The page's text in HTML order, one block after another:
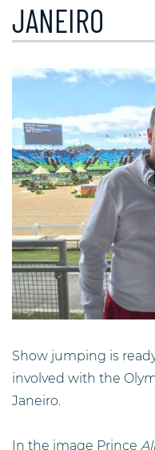
JANEIRO
Show jumping is
involved with the
Janeiro.
In the image Prince